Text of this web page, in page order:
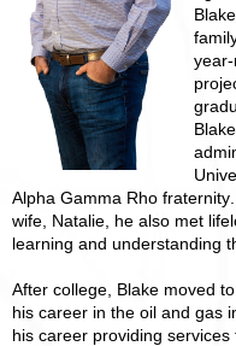
Alpha Gamma Rho
wife, Natalie, he also met
learning and understanding
After college, Blake moved
his career in the oil and gas
his career providing